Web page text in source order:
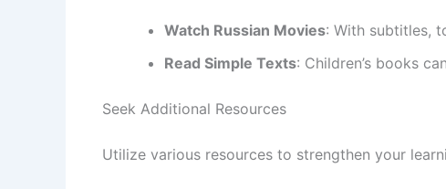
Watch Russian Movies: With subtitles,
Read Simple Texts: Children’s books
Seek Additional Resources
Utilize various resources to strengthen your